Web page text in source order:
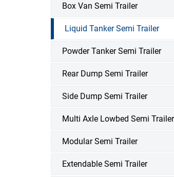
Box Van Semi Trailer
Liquid Tanker Semi Trailer
Powder Tanker Semi Trailer
Rear Dump Semi Trailer
Side Dump Semi Trailer
Multi Axle Lowbed Semi Trailer
Modular Semi Trailer
Extendable Semi Trailer